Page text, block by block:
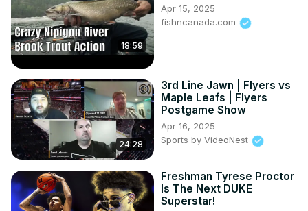
18:59
Apr 15, 2025
fishncanada.com
24:28
3rd Line Jawn | Flyers vs
Maple Leafs | Flyers
Postgame Show
Apr 16, 2025
Sports by VideoNest
Freshman Tyrese Proctor
Is The Next DUKE
Superstar!